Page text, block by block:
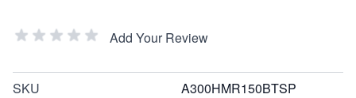
Add Your Review
SKU A300HMR150BTSP